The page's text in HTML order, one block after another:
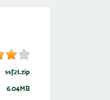
ssf2t.zip
6.04MB